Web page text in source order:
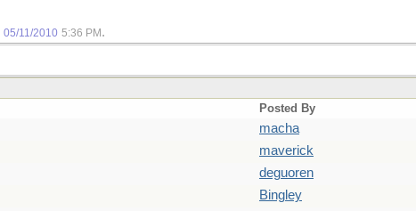
05/11/2010 5:36 PM .
Posted By
macha
maverick
deguoren
Bingley